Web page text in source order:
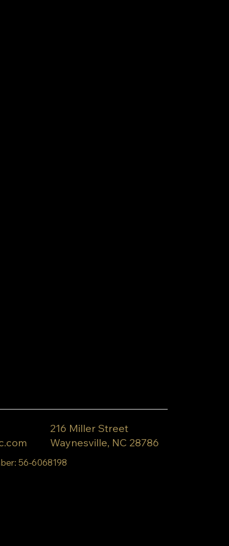
216 Miller Street
Waynesville, NC 28786
56-6068198